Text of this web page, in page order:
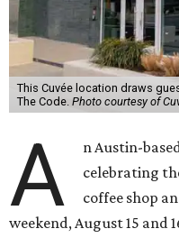
This Cuvée location draws
The Code. Photo courtesy of
A
n Austin-
celebrating
coffee shop
weekend, August 15 and